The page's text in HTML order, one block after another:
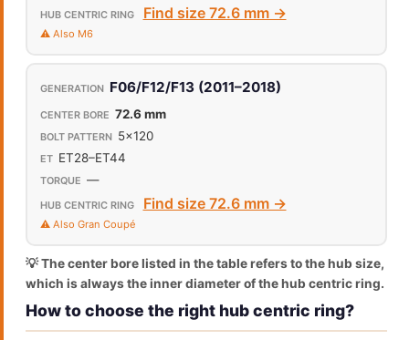
Find size 72.6 mm →
⚠️ Also M6
F06/F12/F13 (2011–2018)
72.6 mm
5x120
ET28–ET44
—
Find size 72.6 mm →
⚠️ Also Gran Coupé
💡 The center bore listed in the table refers to the hub size,
which is always the inner diameter of the hub centric ring.
How to choose the right hub centric ring?